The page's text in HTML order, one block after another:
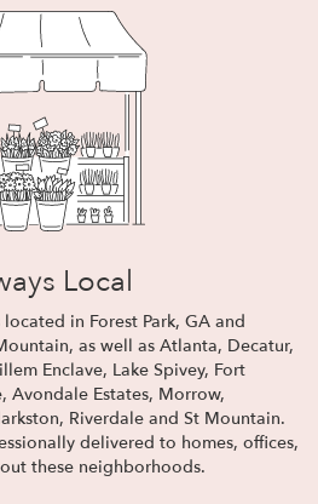
Local
in Forest Park, GA and
as well as Atlanta, Decatur,
Enclave, Lake Spivey, Fort
, Avondale Estates, Morrow,
, Riverdale and St Mountain.
delivered to homes, offices,
these neighborhoods.